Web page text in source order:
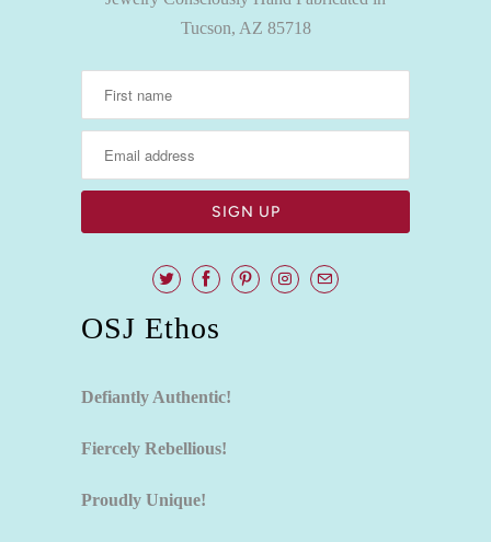
Tucson, AZ 85718
OSJ Ethos
Defiantly Authentic!
Fiercely Rebellious!
Proudly Unique!